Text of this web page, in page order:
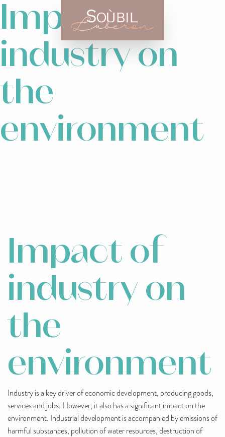
Impact of
industry on
the
environment
Impact of
industry on
the
environment
Industry is a key driver of economic development, producing goods,
services and jobs. However, it also has a significant impact on the
environment. Industrial development is accompanied by emissions of
harmful substances, pollution of water resources, destruction of